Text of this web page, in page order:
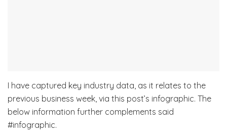
I have captured key industry data, as it relates to the
previous business week, via this post’s infographic. The
below information further complements said
#infographic.